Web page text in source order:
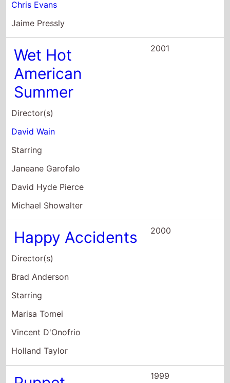
Director(s)
Starring
Marisa Tomei
Vincent D'Onofrio
Holland Taylor
Puppet
Director(s)
Felix Limardo
Starring
Frederick Weller
Joe Ponazecki
Next Stop
Wonderland
Director(s)
Brad Anderson